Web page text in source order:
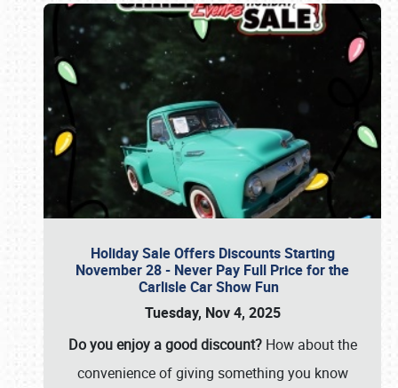
Holiday Sale Offers Discounts Starting
November 28 - Never Pay Full Price for the
Carlisle Car Show Fun
Tuesday, Nov 4, 2025
Do you enjoy a good discount?How about the
convenience of giving something you know
Book online or call (800) 216-1876